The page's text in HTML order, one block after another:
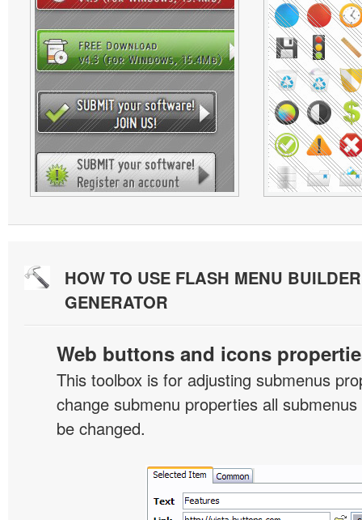
HOW TO USE FLASH MENU
GENERATOR
Web buttons and icons
This toolbox is for adjusting submenus
change submenu properties all
be changed.